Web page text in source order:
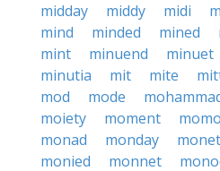
midday
middy midi
mind
minded mined
mint
minuend minuet
minutia
mit mite
mod
mode
moiety
moment
monad
monday monet
monied
monnet